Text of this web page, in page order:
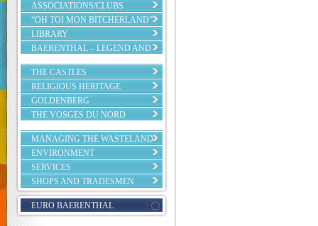
ASSOCIATIONS/CLUBS
“OH TOI MON BITCHERLAND”
LIBRARY
BAERENTHAL – LEGEND AND
THE CASTLES
RELIGIOUS HERITAGE
GOLDENBERG
THE VOSGES DU NORD
MANAGING THE WASTELAND
ENVIRONMENT
SERVICES
SHOPS AND TRADESMEN
EURO BAERENTHAL